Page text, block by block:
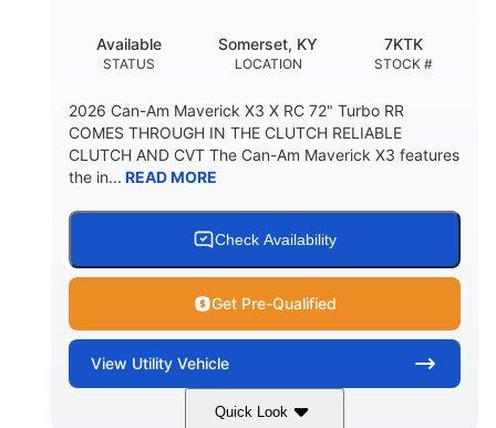
STATUS
Available
LOCATION
Somerset, KY
STOCK #
7KTK
2026 Can-Am Maverick X3 X RC 72" Turbo RR
COMES THROUGH IN THE CLUTCH RELIABLE
CLUTCH AND CVT The Can-Am Maverick X3 features
the in... READ MORE
Check Availability
Get Pre-Qualified
View Utility Vehicle
Quick Look